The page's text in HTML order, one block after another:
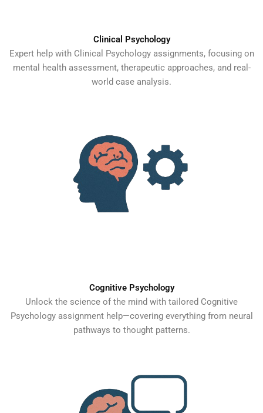
Clinical Psychology
Expert help with Clinical Psychology assignments, focusing on
mental health assessment, therapeutic approaches, and real-
world case analysis.
Cognitive Psychology
Unlock the science of the mind with tailored Cognitive
Psychology assignment help—covering everything from neural
pathways to thought patterns.